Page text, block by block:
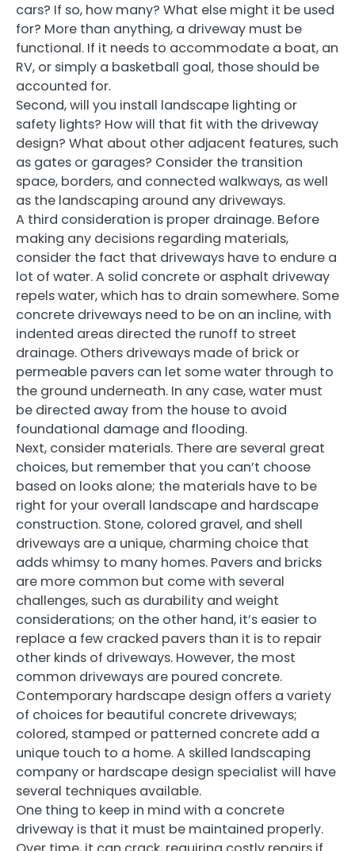
cars? If so, how many? What else might it be used
for? More than anything, a driveway must be
functional. If it needs to accommodate a boat, an
RV, or simply a basketball goal, those should be
accounted for.
Second, will you install landscape lighting or
safety lights? How will that fit with the driveway
design? What about other adjacent features, such
as gates or garages? Consider the transition
space, borders, and connected walkways, as well
as the landscaping around any driveways.
A third consideration is proper drainage. Before
making any decisions regarding materials,
consider the fact that driveways have to endure a
lot of water. A solid concrete or asphalt driveway
repels water, which has to drain somewhere. Some
concrete driveways need to be on an incline, with
indented areas directed the runoff to street
drainage. Others driveways made of brick or
permeable pavers can let some water through to
the ground underneath. In any case, water must
be directed away from the house to avoid
foundational damage and flooding.
Next, consider materials. There are several great
choices, but remember that you can’t choose
based on looks alone; the materials have to be
right for your overall landscape and hardscape
construction. Stone, colored gravel, and shell
driveways are a unique, charming choice that
adds whimsy to many homes. Pavers and bricks
are more common but come with several
challenges, such as durability and weight
considerations; on the other hand, it’s easier to
replace a few cracked pavers than it is to repair
other kinds of driveways. However, the most
common driveways are poured concrete.
Contemporary hardscape design offers a variety
of choices for beautiful concrete driveways;
colored, stamped or patterned concrete add a
unique touch to a home. A skilled landscaping
company or hardscape design specialist will have
several techniques available.
One thing to keep in mind with a concrete
driveway is that it must be maintained properly.